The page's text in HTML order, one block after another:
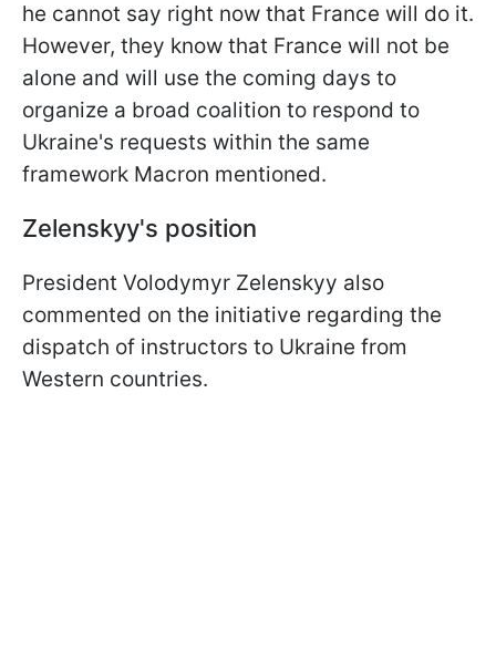
he cannot say right now that France will do it.
However, they know that France will not be
alone and will use the coming days to
organize a broad coalition to respond to
Ukraine's requests within the same
framework Macron mentioned.
Zelenskyy's position
President Volodymyr Zelenskyy also
commented on the initiative regarding the
dispatch of instructors to Ukraine from
Western countries.